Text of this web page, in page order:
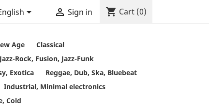
  Sign in shopping_cart Cart (0)
Age
Classical
Jazz-Rock, Fusion, Jazz-Funk
Exotica
Reggae, Dub, Ska, Bluebeat
Industrial, Minimal electronics
Cold